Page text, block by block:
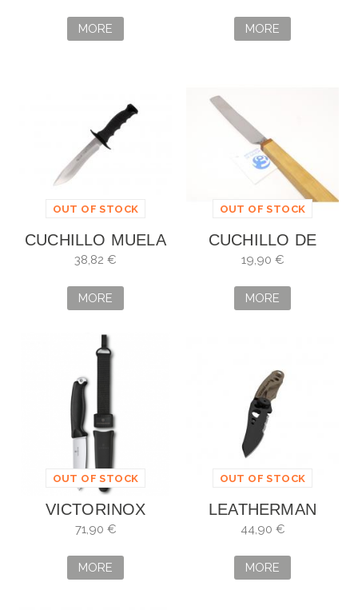
MODERN
VICTORINOX
MORE MORE
OUT OF STOCK
CUCHILLO MUELA
BIG MOUNTAIN
38,82 €
MORE
OUT OF STOCK
CUCHILLO DE
MESA DE CELSO
19,90 €
MORE
OUT OF STOCK
VICTORINOX
VENTURE NEGRO
71,90 €
MORE
OUT OF STOCK
LEATHERMAN
SKELETOOL KBX
44,90 €
MORE